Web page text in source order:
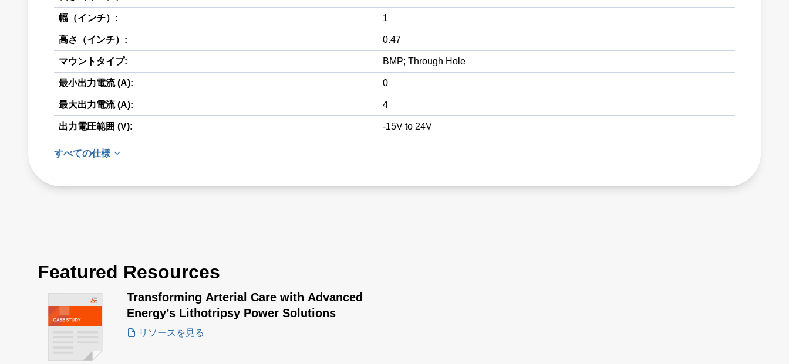
幅（インチ）: 1
高さ（インチ）: 0.47
マウントタイプ: BMP; Through Hole
最小出力電流 (A): 0
最大出力電流 (A): 4
出力電圧範囲 (V): -15V to 24V
すべての仕様
Featured Resources
Transforming Arterial Care with Advanced
Energy’s Lithotripsy Power Solutions
リソースを見る